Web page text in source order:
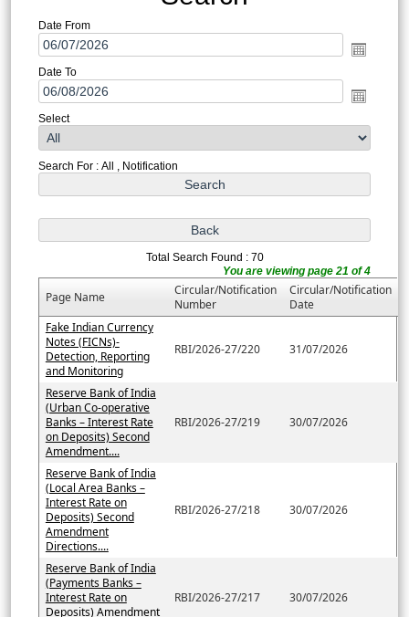
Date From
Date To
Select
Search For : All , Notification
Total Search Found : 70
You are viewing page 21 of 4
Page Name
Circular/Notification
Number
Circular/Notification
Date
Fake Indian Currency
Notes (FICNs)-
Detection, Reporting
and Monitoring
RBI/2026-27/220 31/07/2026
Reserve Bank of India
(Urban Co-operative
Banks – Interest Rate
on Deposits) Second
Amendment....
RBI/2026-27/219 30/07/2026
Reserve Bank of India
(Local Area Banks –
Interest Rate on
Deposits) Second
Amendment
Directions....
RBI/2026-27/218 30/07/2026
Reserve Bank of India
(Payments Banks –
Interest Rate on
Deposits) Amendment
RBI/2026-27/217 30/07/2026